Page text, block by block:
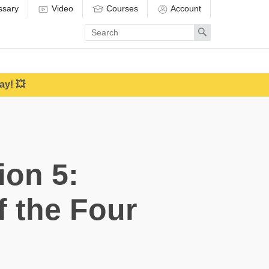
Video Courses Account
Enter
search
term
Search
💥
5:
the Four